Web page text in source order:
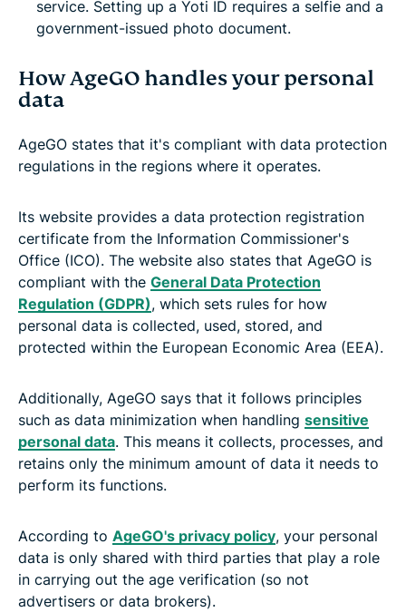
service. Setting up a Yoti ID requires a selfie and a
government-issued photo document.
How AgeGO handles your personal
data
AgeGO states that it's compliant with data protection
regulations in the regions where it operates.
Its website provides a data protection registration
certificate from the Information Commissioner's
Office (ICO). The website also states that AgeGO is
compliant with the General Data Protection
Regulation (GDPR), which sets rules for how
personal data is collected, used, stored, and
protected within the European Economic Area (EEA).
Additionally, AgeGO says that it follows principles
such as data minimization when handling sensitive
personal data. This means it collects, processes, and
retains only the minimum amount of data it needs to
perform its functions.
According to AgeGO's privacy policy, your personal
data is only shared with third parties that play a role
in carrying out the age verification (so not
advertisers or data brokers).